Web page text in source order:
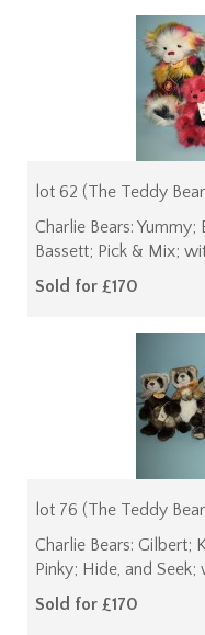
lot 62 (The Teddy
Charlie Bears:
Bassett; Pick & Mix;
Sold for £170
lot 76 (The Teddy
Charlie Bears: Gilbert;
Pinky; Hide, and
Sold for £170